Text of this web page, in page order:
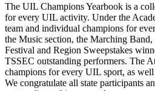
The UIL Champions Yearbook is a
for every UIL activity. Under the
team and individual champions for
the Music section, the Marching Band,
Festival and Region Sweepstakes
TSSEC outstanding performers. The
champions for every UIL sport, as well
We congratulate all state participants